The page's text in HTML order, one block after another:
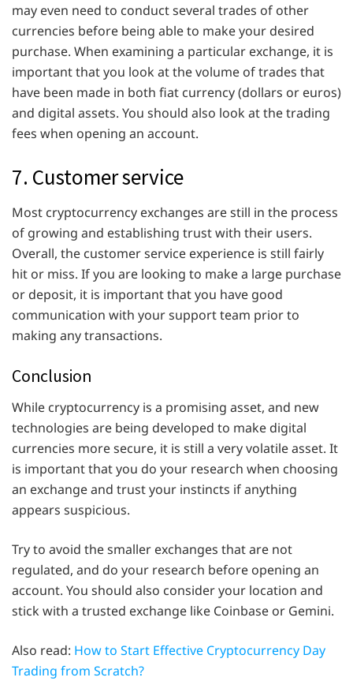
may even need to conduct several trades of other
currencies before being able to make your desired
purchase. When examining a particular exchange, it is
important that you look at the volume of trades that
have been made in both fiat currency (dollars or euros)
and digital assets. You should also look at the trading
fees when opening an account.
7. Customer service
Most cryptocurrency exchanges are still in the process
of growing and establishing trust with their users.
Overall, the customer service experience is still fairly
hit or miss. If you are looking to make a large purchase
or deposit, it is important that you have good
communication with your support team prior to
making any transactions.
Conclusion
While cryptocurrency is a promising asset, and new
technologies are being developed to make digital
currencies more secure, it is still a very volatile asset. It
is important that you do your research when choosing
an exchange and trust your instincts if anything
appears suspicious.
Try to avoid the smaller exchanges that are not
regulated, and do your research before opening an
account. You should also consider your location and
stick with a trusted exchange like Coinbase or Gemini.
Also read: How to Start Effective Cryptocurrency Day
Trading from Scratch?